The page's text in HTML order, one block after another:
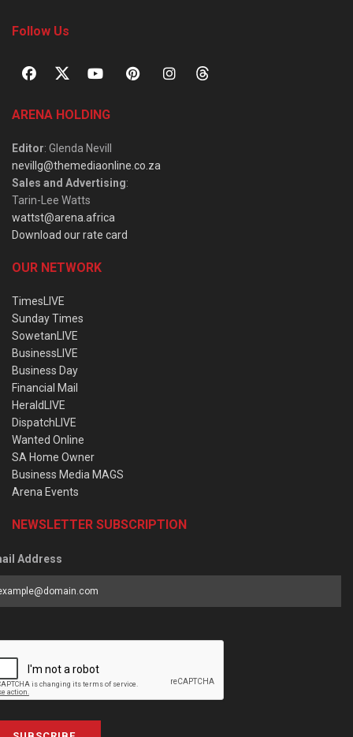
Follow Us
ARENA HOLDING
Editor: Glenda Nevill
nevillg@themediaonline.co.za
Sales and Advertising:
Tarin-Lee Watts
wattst@arena.africa
Download our rate card
OUR NETWORK
TimesLIVE
Sunday Times
SowetanLIVE
BusinessLIVE
Business Day
Financial Mail
HeraldLIVE
DispatchLIVE
Wanted Online
SA Home Owner
Business Media MAGS
Arena Events
NEWSLETTER SUBSCRIPTION
Address